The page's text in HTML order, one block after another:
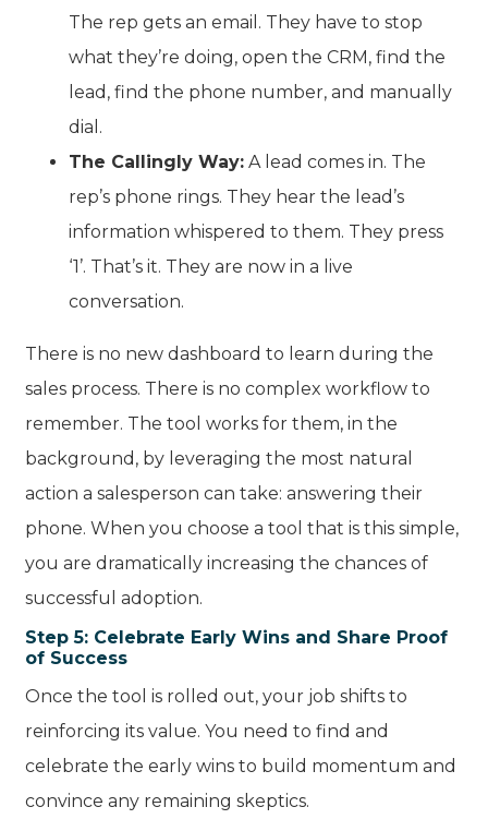
The rep gets an email. They have to stop
what they’re doing, open the CRM, find the
lead, find the phone number, and manually
dial.
The Callingly Way: A lead comes in. The
rep’s phone rings. They hear the lead’s
information whispered to them. They press
‘1’. That’s it. They are now in a live
conversation.
There is no new dashboard to learn during the
sales process. There is no complex workflow to
remember. The tool works for them, in the
background, by leveraging the most natural
action a salesperson can take: answering their
phone. When you choose a tool that is this simple,
you are dramatically increasing the chances of
successful adoption.
Step 5: Celebrate Early Wins and Share Proof
of Success
Once the tool is rolled out, your job shifts to
reinforcing its value. You need to find and
celebrate the early wins to build momentum and
convince any remaining skeptics.